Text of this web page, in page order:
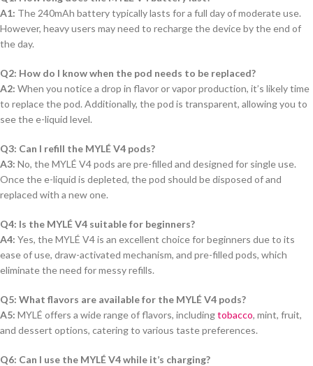
A1: The 240mAh battery typically lasts for a full day of moderate use.
However, heavy users may need to recharge the device by the end of
the day.
Q2: How do I know when the pod needs to be replaced?
A2: When you notice a drop in flavor or vapor production, it’s likely time
to replace the pod. Additionally, the pod is transparent, allowing you to
see the e-liquid level.
Q3: Can I refill the MYLÉ V4 pods?
A3: No, the MYLÉ V4 pods are pre-filled and designed for single use.
Once the e-liquid is depleted, the pod should be disposed of and
replaced with a new one.
Q4: Is the MYLÉ V4 suitable for beginners?
A4: Yes, the MYLÉ V4 is an excellent choice for beginners due to its
ease of use, draw-activated mechanism, and pre-filled pods, which
eliminate the need for messy refills.
Q5: What flavors are available for the MYLÉ V4 pods?
A5: MYLÉ offers a wide range of flavors, includingtobacco, mint, fruit,
and dessert options, catering to various taste preferences.
Q6: Can I use the MYLÉ V4 while it’s charging?